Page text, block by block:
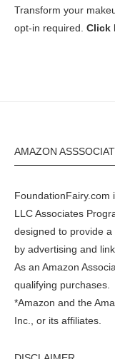
Transform your
opt-in required. Click
AMAZON
FoundationFairy.com
LLC Associates
designed to provide
by advertising and
As an Amazon
qualifying purchases.
*Amazon and the
Inc., or its affiliates.